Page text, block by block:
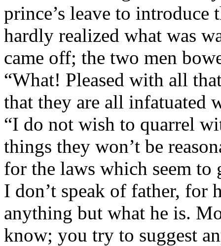
prince’s leave to
hardly realized what was
came off; the two men
“What! Pleased with all
that they are all infatuated
“I do not wish to quarrel
things they won’t be
for the laws which seem to
I don’t speak of father, for
anything but what he is.
know; you try to suggest